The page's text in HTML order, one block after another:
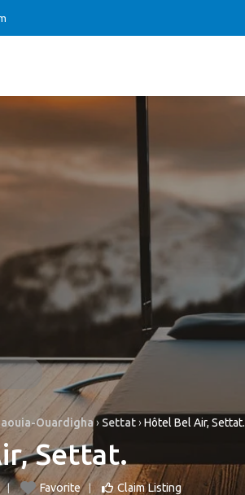
Ouardigha› Settat›Hôtel Bel Air, Settat.
Settat.
Favorite Claim Listing